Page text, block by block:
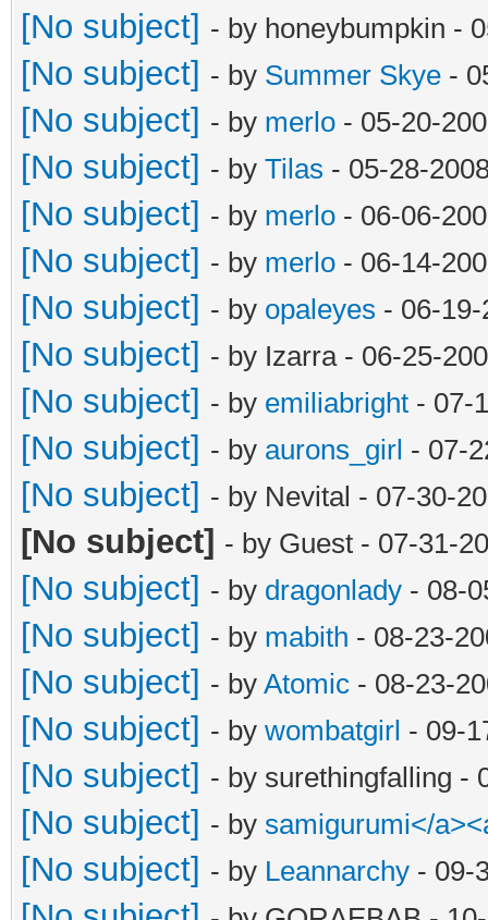
[No subject] - by honeybumpkin -
[No subject] - by Summer Skye -
[No subject] - by merlo - 05-20-
[No subject] - by Tilas - 05-28-
[No subject] - by merlo - 06-06-
[No subject] - by merlo - 06-14-
[No subject] - by opaleyes - 06-
[No subject] - by Izarra - 06-25-
[No subject] - by emiliabright - 07-
[No subject] - by aurons_girl - 07-
[No subject] - by Nevital - 07-30-
[No subject] - by Guest - 07-31-
[No subject] - by dragonlady - 08-
[No subject] - by mabith - 08-23-
[No subject] - by Atomic - 08-23-
[No subject] - by wombatgirl - 09-
[No subject] - by surethingfalling -
[No subject] - by samigurumi</
[No subject] - by Leannarchy - 09-